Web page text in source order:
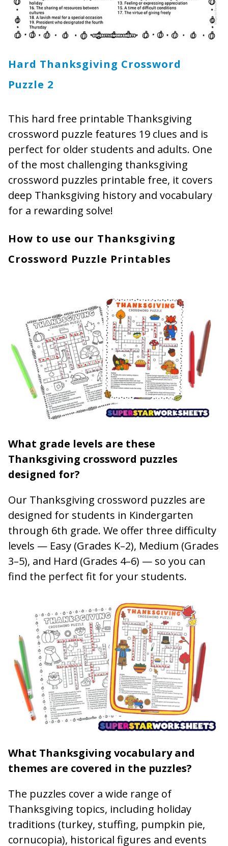
Hard Thanksgiving Crossword
Puzzle 2
This hard free printable Thanksgiving
crossword puzzle features 19 clues and is
perfect for older students and adults. One
of the most challenging thanksgiving
crossword puzzles printable free, it covers
deep Thanksgiving history and vocabulary
for a rewarding solve!
How to use our Thanksgiving
Crossword Puzzle Printables
What grade levels are these
Thanksgiving crossword puzzles
designed for?
Our Thanksgiving crossword puzzles are
designed for students in Kindergarten
through 6th grade. We offer three difficulty
levels — Easy (Grades K–2), Medium (Grades
3–5), and Hard (Grades 4–6) — so you can
find the perfect fit for your students.
What Thanksgiving vocabulary and
themes are covered in the puzzles?
The puzzles cover a wide range of
Thanksgiving topics, including holiday
traditions (turkey, stuffing, pumpkin pie,
cornucopia), historical figures and events